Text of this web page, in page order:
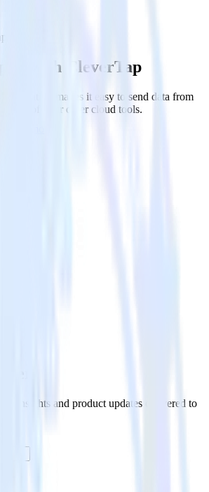
with CleverTap
integration makes it easy to send data from
all of your other cloud tools.
insights and product updates delivered to